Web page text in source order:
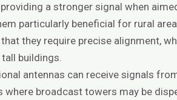
a stronger signal when
particularly beneficial for rural
they require precise alignment,
buildings.
antennas can receive signals
where broadcast towers may be